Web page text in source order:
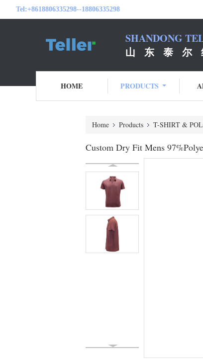
Tel:+8618806335298--18806335298
SHANDONG
山 东 泰 尔
HOME PRODUCTS
Home Products T-SHIRT &
Custom Dry Fit Mens